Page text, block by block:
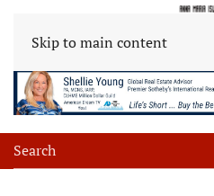
Skip to main content